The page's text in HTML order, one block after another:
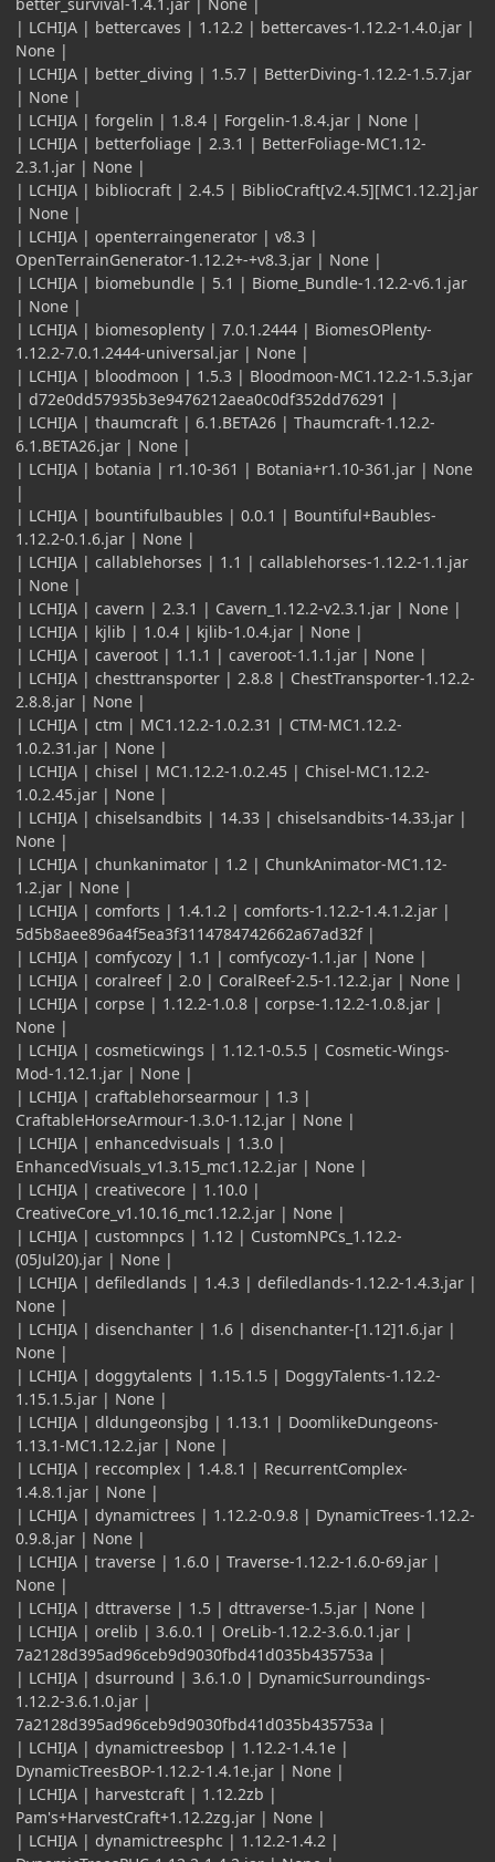
| LCHIJA | bettercaves | 1.12.2 | bettercaves-1.12.2-1.4.0.jar |
None |
| LCHIJA | better_diving | 1.5.7 | BetterDiving-1.12.2-1.5.7.jar
| None |
| LCHIJA | forgelin | 1.8.4 | Forgelin-1.8.4.jar | None |
| LCHIJA | betterfoliage | 2.3.1 | BetterFoliage-MC1.12-
2.3.1.jar | None |
| LCHIJA | bibliocraft | 2.4.5 | BiblioCraft[v2.4.5][MC1.12.2].jar
| None |
| LCHIJA | openterraingenerator | v8.3 |
OpenTerrainGenerator-1.12.2+-+v8.3.jar | None |
| LCHIJA | biomebundle | 5.1 | Biome_Bundle-1.12.2-v6.1.jar
| None |
| LCHIJA | biomesoplenty | 7.0.1.2444 | BiomesOPlenty-
1.12.2-7.0.1.2444-universal.jar | None |
| LCHIJA | bloodmoon | 1.5.3 | Bloodmoon-MC1.12.2-1.5.3.jar
| d72e0dd57935b3e9476212aea0c0df352dd76291 |
| LCHIJA | thaumcraft | 6.1.BETA26 | Thaumcraft-1.12.2-
6.1.BETA26.jar | None |
| LCHIJA | botania | r1.10-361 | Botania+r1.10-361.jar | None
|
| LCHIJA | bountifulbaubles | 0.0.1 | Bountiful+Baubles-
1.12.2-0.1.6.jar | None |
| LCHIJA | callablehorses | 1.1 | callablehorses-1.12.2-1.1.jar
| None |
| LCHIJA | cavern | 2.3.1 | Cavern_1.12.2-v2.3.1.jar | None |
| LCHIJA | kjlib | 1.0.4 | kjlib-1.0.4.jar | None |
| LCHIJA | caveroot | 1.1.1 | caveroot-1.1.1.jar | None |
| LCHIJA | chesttransporter | 2.8.8 | ChestTransporter-1.12.2-
2.8.8.jar | None |
| LCHIJA | ctm | MC1.12.2-1.0.2.31 | CTM-MC1.12.2-
1.0.2.31.jar | None |
| LCHIJA | chisel | MC1.12.2-1.0.2.45 | Chisel-MC1.12.2-
1.0.2.45.jar | None |
| LCHIJA | chiselsandbits | 14.33 | chiselsandbits-14.33.jar |
None |
| LCHIJA | chunkanimator | 1.2 | ChunkAnimator-MC1.12-
1.2.jar | None |
| LCHIJA | comforts | 1.4.1.2 | comforts-1.12.2-1.4.1.2.jar |
5d5b8aee896a4f5ea3f3114784742662a67ad32f |
| LCHIJA | comfycozy | 1.1 | comfycozy-1.1.jar | None |
| LCHIJA | coralreef | 2.0 | CoralReef-2.5-1.12.2.jar | None |
| LCHIJA | corpse | 1.12.2-1.0.8 | corpse-1.12.2-1.0.8.jar |
None |
| LCHIJA | cosmeticwings | 1.12.1-0.5.5 | Cosmetic-Wings-
Mod-1.12.1.jar | None |
| LCHIJA | craftablehorsearmour | 1.3 |
CraftableHorseArmour-1.3.0-1.12.jar | None |
| LCHIJA | enhancedvisuals | 1.3.0 |
EnhancedVisuals_v1.3.15_mc1.12.2.jar | None |
| LCHIJA | creativecore | 1.10.0 |
CreativeCore_v1.10.16_mc1.12.2.jar | None |
| LCHIJA | customnpcs | 1.12 | CustomNPCs_1.12.2-
(05Jul20).jar | None |
| LCHIJA | defiledlands | 1.4.3 | defiledlands-1.12.2-1.4.3.jar |
None |
| LCHIJA | disenchanter | 1.6 | disenchanter-[1.12]1.6.jar |
None |
| LCHIJA | doggytalents | 1.15.1.5 | DoggyTalents-1.12.2-
1.15.1.5.jar | None |
| LCHIJA | dldungeonsjbg | 1.13.1 | DoomlikeDungeons-
1.13.1-MC1.12.2.jar | None |
| LCHIJA | reccomplex | 1.4.8.1 | RecurrentComplex-
1.4.8.1.jar | None |
| LCHIJA | dynamictrees | 1.12.2-0.9.8 | DynamicTrees-1.12.2-
0.9.8.jar | None |
| LCHIJA | traverse | 1.6.0 | Traverse-1.12.2-1.6.0-69.jar |
None |
| LCHIJA | dttraverse | 1.5 | dttraverse-1.5.jar | None |
| LCHIJA | orelib | 3.6.0.1 | OreLib-1.12.2-3.6.0.1.jar |
7a2128d395ad96ceb9d9030fbd41d035b435753a |
| LCHIJA | dsurround | 3.6.1.0 | DynamicSurroundings-
1.12.2-3.6.1.0.jar |
7a2128d395ad96ceb9d9030fbd41d035b435753a |
| LCHIJA | dynamictreesbop | 1.12.2-1.4.1e |
DynamicTreesBOP-1.12.2-1.4.1e.jar | None |
| LCHIJA | harvestcraft | 1.12.2zb |
Pam's+HarvestCraft+1.12.2zg.jar | None |
| LCHIJA | dynamictreesphc | 1.12.2-1.4.2 |